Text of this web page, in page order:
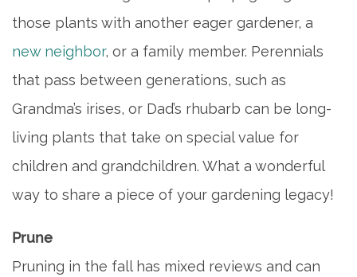
those plants with another eager gardener, a
new neighbor, or a family member. Perennials
that pass between generations, such as
Grandma’s irises, or Dad’s rhubarb can be long-
living plants that take on special value for
children and grandchildren. What a wonderful
way to share a piece of your gardening legacy!
Prune
Pruning in the fall has mixed reviews and can